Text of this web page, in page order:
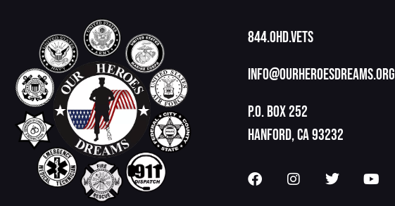
844.OHD.Vets
info@ourheroesdreams.org
P.O. Box 252
Hanford, CA 93232